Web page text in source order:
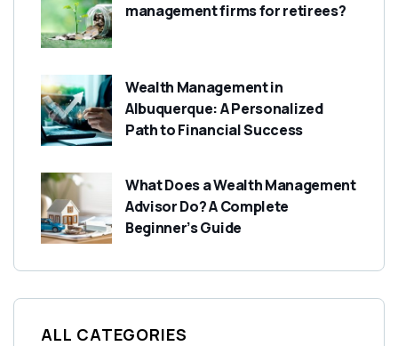
management firms for retirees?
Wealth Management in
Albuquerque: A Personalized
Path to Financial Success
What Does a Wealth Management
Advisor Do? A Complete
Beginner’s Guide
ALL CATEGORIES